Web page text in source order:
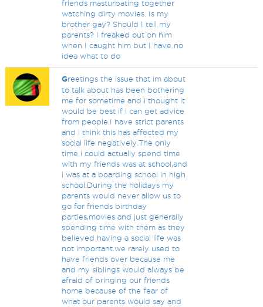
friends masturbating together
watching dirty movies. Is my
brother gay? Should I tell my
parents? I freaked out on him
when I caught him but I have no
idea what to do
Greetings the issue that im about
to talk about has been bothering
me for sometime and i thought it
would be best if i can get advice
from people.I have strict parents
and i think this has affected my
social life negatively.The only
time i could actually spend time
with my friends was at school,and
i was at a boarding school in high
school.During the holidays my
parents would never allow us to
go for friends birthday
parties,movies and just generally
spending time with them as they
believed having a social life was
not important.we rarely used to
have friends over because me
and my siblings would always be
afraid of bringing our friends
home because of the fear of
what our parents would say and